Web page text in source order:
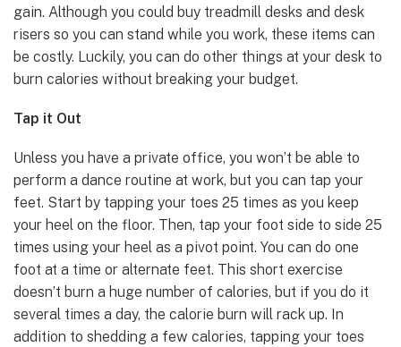
gain. Although you could buy treadmill desks and desk
risers so you can stand while you work, these items can
be costly. Luckily, you can do other things at your desk to
burn calories without breaking your budget.
Tap it Out
Unless you have a private office, you won’t be able to
perform a dance routine at work, but you can tap your
feet. Start by tapping your toes 25 times as you keep
your heel on the floor. Then, tap your foot side to side 25
times using your heel as a pivot point. You can do one
foot at a time or alternate feet. This short exercise
doesn’t burn a huge number of calories, but if you do it
several times a day, the calorie burn will rack up. In
addition to shedding a few calories, tapping your toes